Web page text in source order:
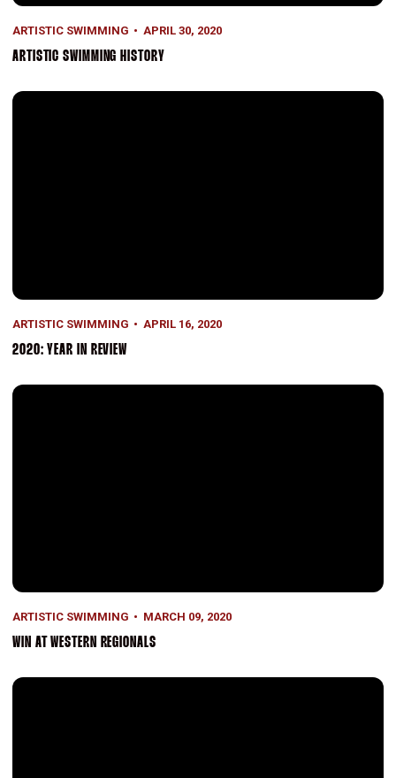
ARTISTIC SWIMMING APRIL 30, 2020
ARTISTIC SWIMMING HISTORY
2020: Year in Review
ARTISTIC SWIMMING APRIL 16, 2020
2020: YEAR IN REVIEW
Win at Western Regionals
ARTISTIC SWIMMING MARCH 09, 2020
WIN AT WESTERN REGIONALS
Western Regionals